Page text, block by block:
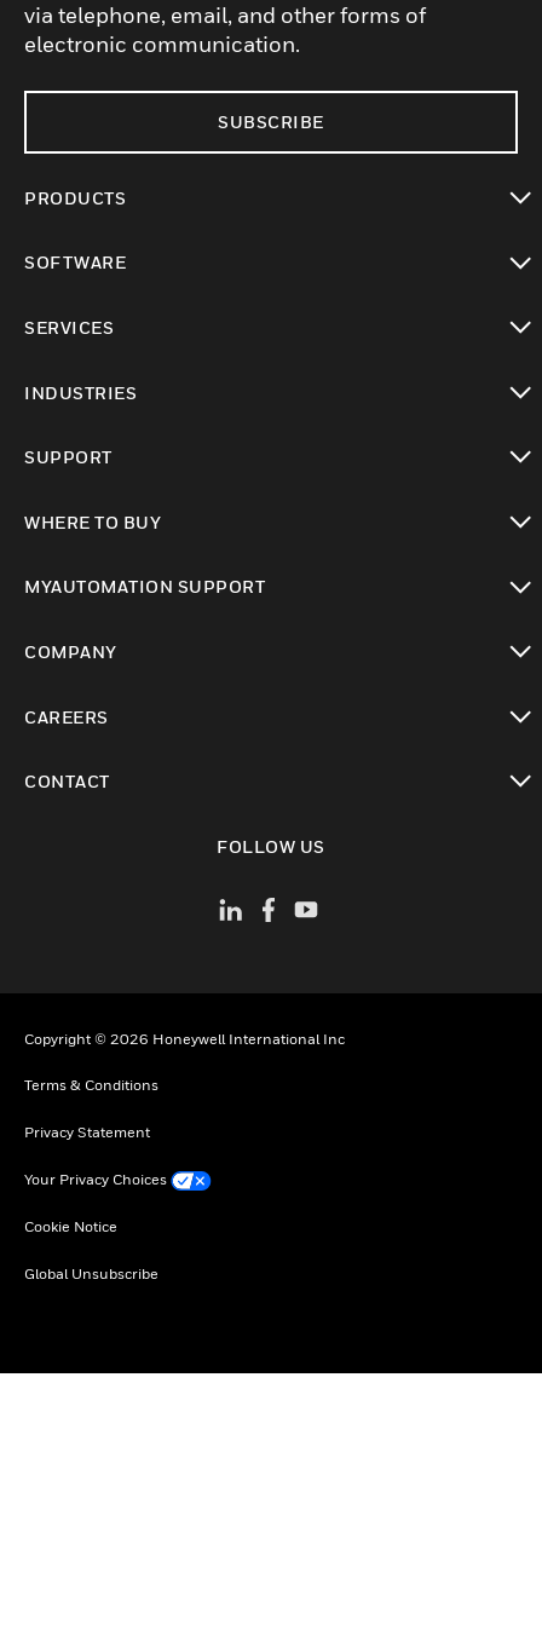
via telephone, email, and other forms of
electronic communication.
SUBSCRIBE
PRODUCTS
SOFTWARE
SERVICES
INDUSTRIES
SUPPORT
WHERE TO BUY
MYAUTOMATION SUPPORT
COMPANY
CAREERS
CONTACT
FOLLOW US
Copyright © 2026 Honeywell International Inc
Terms & Conditions
Privacy Statement
Your Privacy Choices
Cookie Notice
Global Unsubscribe